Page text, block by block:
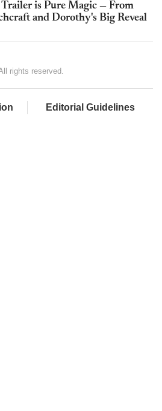
is Pure Magic — From
and Dorothy's Big Reveal
rights reserved.
Editorial Guidelines